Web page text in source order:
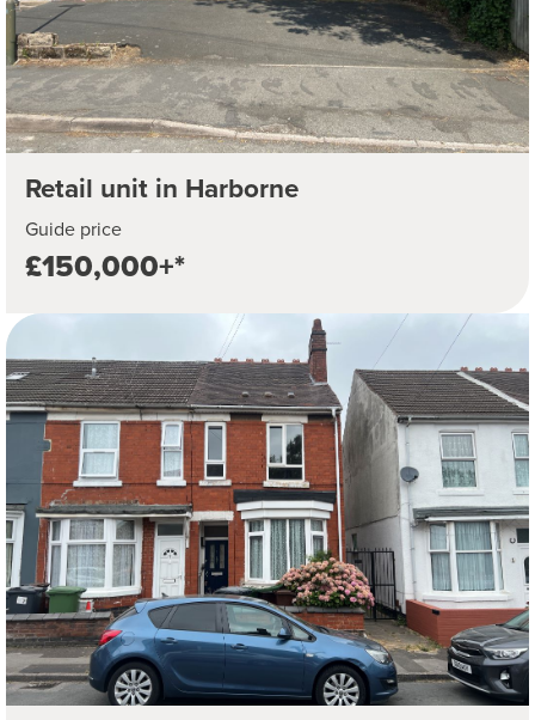
Retail unit in Harborne
Guide price
£150,000+*